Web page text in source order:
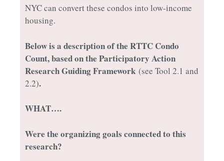
NYC can convert these condos into low-income
housing.
Below is a description of the RTTC Condo
Count, based on the Participatory Action
Research Guiding Framework (see Tool 2.1 and
2.2).
WHAT….
Were the organizing goals connected to this
research?